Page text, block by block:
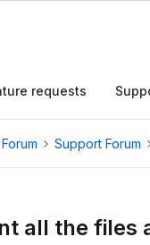
requests
Support Forum
all the files